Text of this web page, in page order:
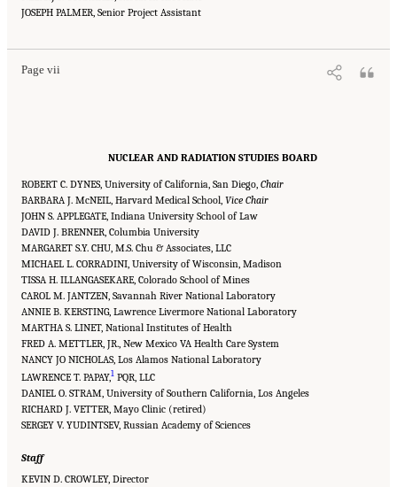
JOSEPH PALMER, Senior Project Assistant
Page vii
Medicine. 2015.Airport Passenger Screening Using Backscatter X-Ray Machines:
Compliance with Standards
. Washington, DC: The National Academies Press. doi:
NUCLEAR AND RADIATION STUDIES BOARD
ROBERT C. DYNES, University of California, San Diego, Chair
BARBARA J. McNEIL, Harvard Medical School, Vice Chair
JOHN S. APPLEGATE, Indiana University School of Law
DAVID J. BRENNER, Columbia University
MARGARET S.Y. CHU, M.S. Chu & Associates, LLC
MICHAEL L. CORRADINI, University of Wisconsin, Madison
TISSA H. ILLANGASEKARE, Colorado School of Mines
CAROL M. JANTZEN, Savannah River National Laboratory
ANNIE B. KERSTING, Lawrence Livermore National Laboratory
MARTHA S. LINET, National Institutes of Health
FRED A. METTLER, JR., New Mexico VA Health Care System
NANCY JO NICHOLAS, Los Alamos National Laboratory
LAWRENCE T. PAPAY,1 PQR, LLC
DANIEL O. STRAM, University of Southern California, Los Angeles
RICHARD J. VETTER, Mayo Clinic (retired)
SERGEY V. YUDINTSEV, Russian Academy of Sciences
Staff
KEVIN D. CROWLEY, Director